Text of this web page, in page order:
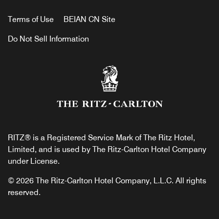
RITZ® is a Registered Service Mark of The Ritz Hotel,
Limited, and is used by The Ritz-Carlton Hotel Company
under License.
© 2026 The Ritz-Carlton Hotel Company, L.L.C. All rights
reserved.
Terms of Use BEIAN CN Site
Do Not Sell Information